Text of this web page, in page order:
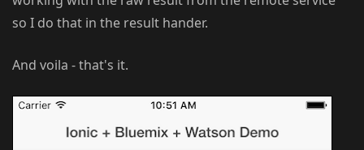
so I do that in the result hander.
And voila - that's it.